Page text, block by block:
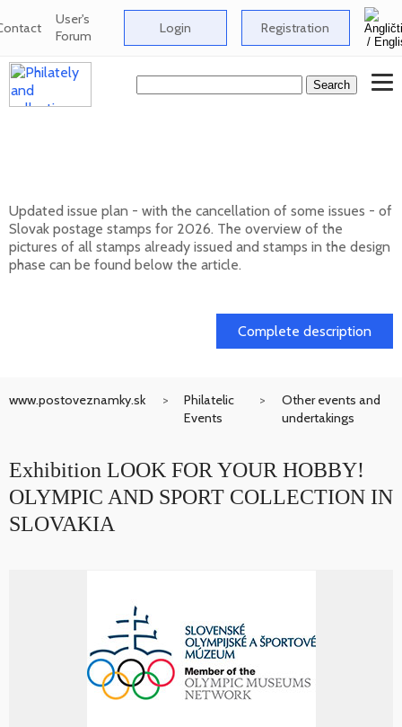
User's
Forum Login Registration
Updated issue plan - with the cancellation of some issues - of
Slovak postage stamps for 2026. The overview of the
pictures of all stamps already issued and stamps in the design
phase can be found below the article.
Complete description
www.postoveznamky.sk
Philatelic
Events
Other events and
undertakings
Exhibition LOOK FOR YOUR HOBBY!
OLYMPIC AND SPORT COLLECTION IN
SLOVAKIA